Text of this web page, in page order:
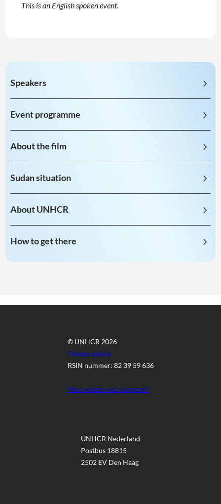
This is an English spoken event.
Speakers
Event programme
About the film
Sudan situation
About UNHCR
How to get there
© UNHCR 2026
Privacy policy
RSIN nummer: 82 39 59 636
Meer weten over doneren?
UNHCR Nederland
Postbus 18815
2502 EV Den Haag